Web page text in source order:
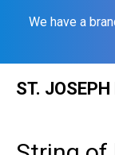
We have a
ST.